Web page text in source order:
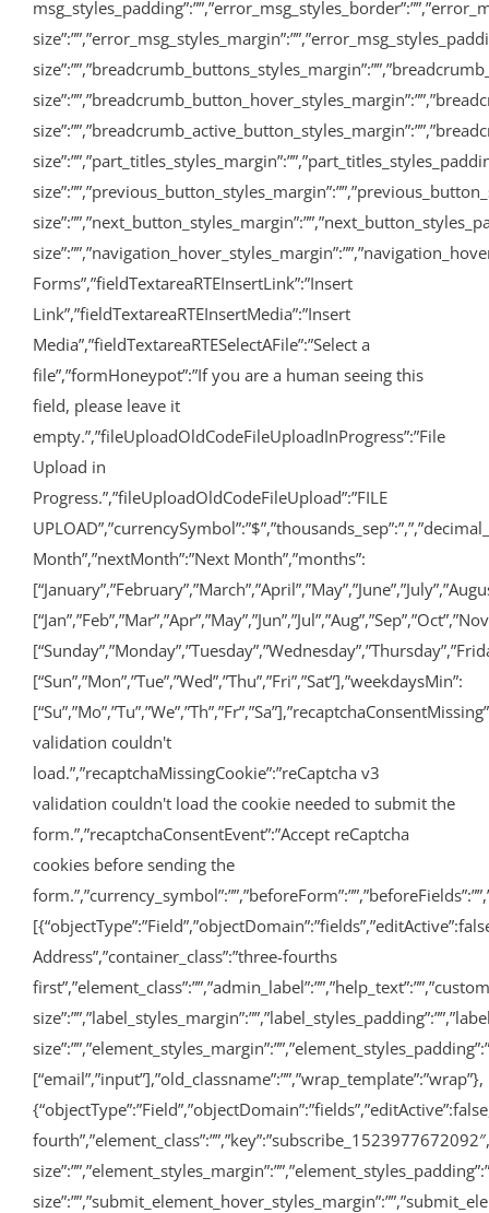
Forms”,”fieldTextareaRTEInsertLink”:”Insert
Link”,”fieldTextareaRTEInsertMedia”:”Insert
Media”,”fieldTextareaRTESelectAFile”:”Select a
file”,”formHoneypot”:”If you are a human seeing this
field, please leave it
empty.”,”fileUploadOldCodeFileUploadInProgress”:”File
Upload in
Progress.”,”fileUploadOldCodeFileUpload”:”FILE
Month”,”nextMonth”:”Next Month”,”months”:
[“Sun”,”Mon”,”Tue”,”Wed”,”Thu”,”Fri”,”Sat”],”weekdaysMin”:
validation couldn't
load.”,”recaptchaMissingCookie”:”reCaptcha v3
validation couldn't load the cookie needed to submit the
form.”,”recaptchaConsentEvent”:”Accept reCaptcha
cookies before sending the
Address”,”container_class”:”three-fourths
[“email”,”input”],”old_classname”:””,”wrap_template”:”wrap”},